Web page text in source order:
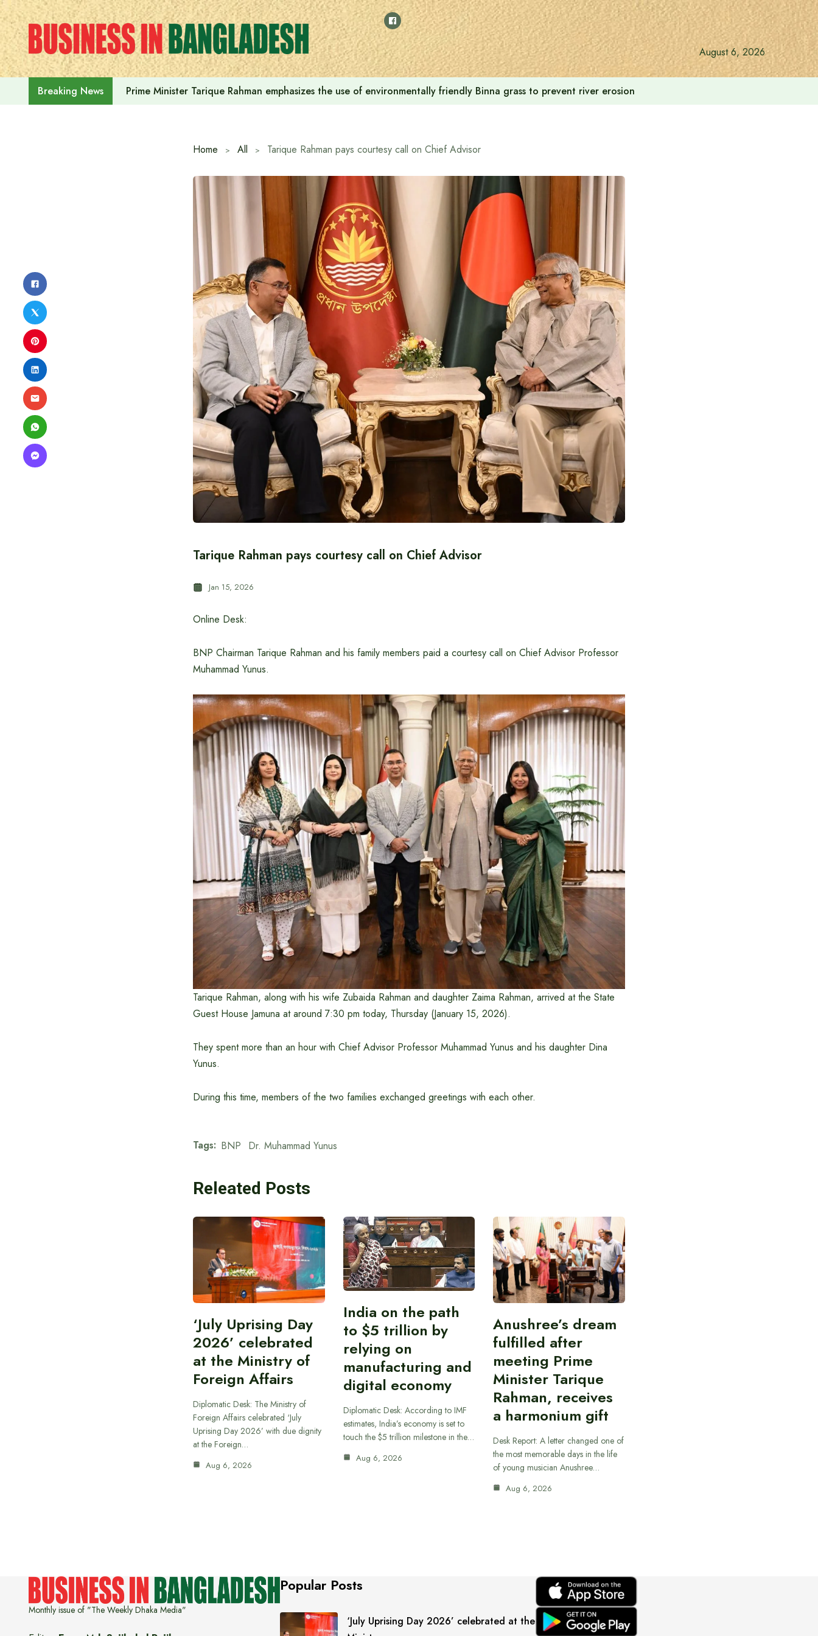
Skip
to
content
August 6, 2026
Breaking News Prime Minister Tarique Rahman emphasizes the use of environmentally friendly Binna grass to prevent river erosion
Home All Tarique Rahman pays courtesy call on Chief Advisor
Tarique Rahman pays courtesy call on Chief Advisor
Jan 15, 2026
Online Desk:
BNP Chairman Tarique Rahman and his family members paid a courtesy call on Chief Advisor Professor
Muhammad Yunus.
Tarique Rahman, along with his wife Zubaida Rahman and daughter Zaima Rahman, arrived at the State
Guest House Jamuna at around 7:30 pm today, Thursday (January 15, 2026).
They spent more than an hour with Chief Advisor Professor Muhammad Yunus and his daughter Dina
Yunus.
During this time, members of the two families exchanged greetings with each other.
Tags: BNP Dr. Muhammad Yunus
Releated Posts
‘July Uprising Day
2026’ celebrated
at the Ministry of
Foreign Affairs
Diplomatic Desk: The Ministry of
Foreign Affairs celebrated ‘July
Uprising Day 2026’ with due dignity
at the Foreign…
Aug 6, 2026
India on the path
to $5 trillion by
relying on
manufacturing and
digital economy
Diplomatic Desk: According to IMF
estimates, India’s economy is set to
touch the $5 trillion milestone in the…
Aug 6, 2026
Anushree’s dream
fulfilled after
meeting Prime
Minister Tarique
Rahman, receives
a harmonium gift
Desk Report: A letter changed one of
the most memorable days in the life
of young musician Anushree…
Aug 6, 2026
Monthly issue of "The Weekly Dhaka Media"
Popular Posts
‘July Uprising Day 2026’ celebrated at the